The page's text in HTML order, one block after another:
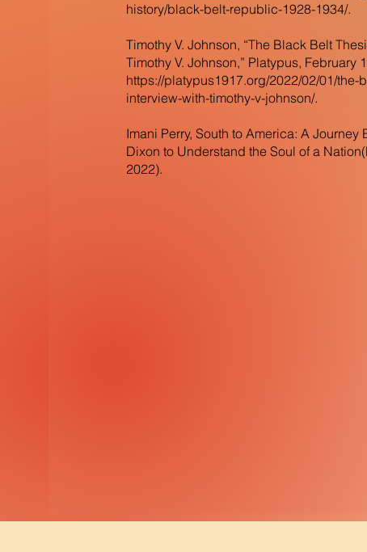
history/black-belt-republic-1928-1934/.
Timothy V. Johnson, “The Black Belt
Timothy V. Johnson,” Platypus, February
https://platypus1917.org/2022/02/01/the-
interview-with-timothy-v-johnson/.
Imani Perry, South to America: A Journey
Dixon to Understand the Soul of a
2022).